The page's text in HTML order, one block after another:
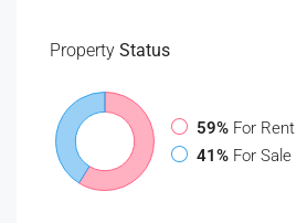
Property Status
59% For Rent
41% For Sale